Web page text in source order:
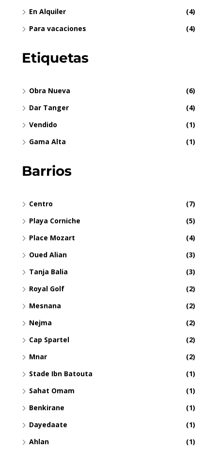
En Alquiler
(4)
Para vacaciones
(4)
Etiquetas
Obra Nueva
(6)
Dar Tanger
(4)
Vendido
(1)
Gama Alta
(1)
Barrios
Centro
(7)
Playa Corniche
(5)
Place Mozart
(4)
Oued Alian
(3)
Tanja Balia
(3)
Royal Golf
(2)
Mesnana
(2)
Nejma
(2)
Cap Spartel
(2)
Mnar
(2)
Stade Ibn Batouta
(1)
Sahat Omam
(1)
Benkirane
(1)
Dayedaate
(1)
Ahlan
(1)